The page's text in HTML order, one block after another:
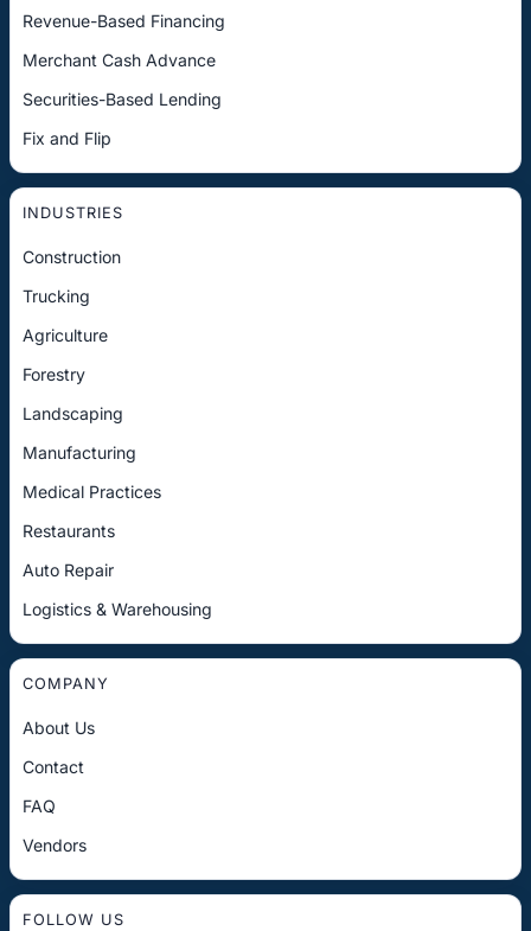
Revenue-Based Financing
Merchant Cash Advance
Securities-Based Lending
Fix and Flip
INDUSTRIES
Construction
Trucking
Agriculture
Forestry
Landscaping
Manufacturing
Medical Practices
Restaurants
Auto Repair
Logistics & Warehousing
COMPANY
About Us
Contact
FAQ
Vendors
FOLLOW US